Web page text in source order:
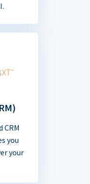
you
your